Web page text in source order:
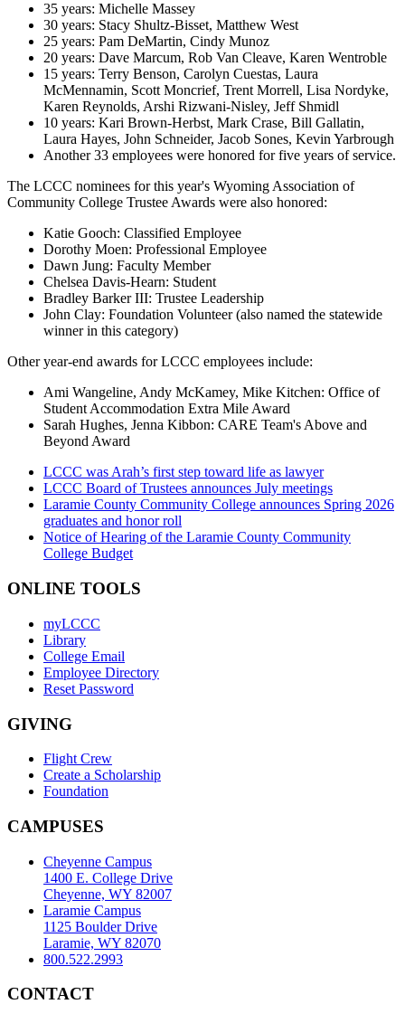
35 years: Michelle Massey
30 years: Stacy Shultz-Bisset, Matthew West
25 years: Pam DeMartin, Cindy Munoz
20 years: Dave Marcum, Rob Van Cleave, Karen Wentroble
15 years: Terry Benson, Carolyn Cuestas, Laura
McMennamin, Scott Moncrief, Trent Morrell, Lisa Nordyke,
Karen Reynolds, Arshi Rizwani-Nisley, Jeff Shmidl
10 years: Kari Brown-Herbst, Mark Crase, Bill Gallatin,
Laura Hayes, John Schneider, Jacob Sones, Kevin Yarbrough
Another 33 employees were honored for five years of service.
The LCCC nominees for this year's Wyoming Association of
Community College Trustee Awards were also honored:
Katie Gooch: Classified Employee
Dorothy Moen: Professional Employee
Dawn Jung: Faculty Member
Chelsea Davis-Hearn: Student
Bradley Barker III: Trustee Leadership
John Clay: Foundation Volunteer (also named the statewide
winner in this category)
Other year-end awards for LCCC employees include:
Ami Wangeline, Andy McKamey, Mike Kitchen: Office of
Student Accommodation Extra Mile Award
Sarah Hughes, Jenna Kibbon: CARE Team's Above and
Beyond Award
LCCC was Arah’s first step toward life as lawyer
LCCC Board of Trustees announces July meetings
Laramie County Community College announces Spring 2026
graduates and honor roll
Notice of Hearing of the Laramie County Community
College Budget
ONLINE TOOLS
myLCCC
Library
College Email
Employee Directory
Reset Password
GIVING
Flight Crew
Create a Scholarship
Foundation
CAMPUSES
Cheyenne Campus
1400 E. College Drive
Cheyenne, WY 82007
Laramie Campus
1125 Boulder Drive
Laramie, WY 82070
800.522.2993
CONTACT